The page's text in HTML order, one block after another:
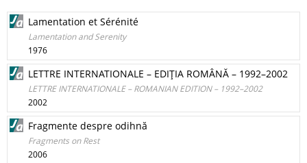
Lamentation et Sérénité
Lamentation and Serenity
1976
LETTRE INTERNATIONALE – EDIŢIA ROMÂNĂ – 1992–2002
LETTRE INTERNATIONALE – ROMANIAN EDITION – 1992–2002
2002
Fragmente despre odihnă
Fragments on Rest
2006